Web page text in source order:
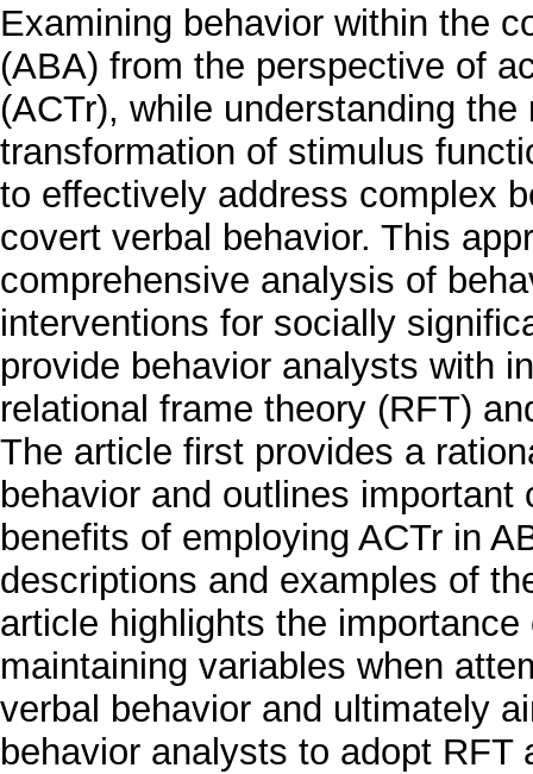
Examining behavior within the
(ABA) from the perspective of
(ACTr), while understanding
transformation of stimulus
to effectively address complex
covert verbal behavior. This
comprehensive analysis of
interventions for socially
provide behavior analysts with
relational frame theory (RFT)
The article first provides a
behavior and outlines
benefits of employing ACTr in
descriptions and examples of
article highlights the
maintaining variables when
verbal behavior and ultimately
behavior analysts to adopt